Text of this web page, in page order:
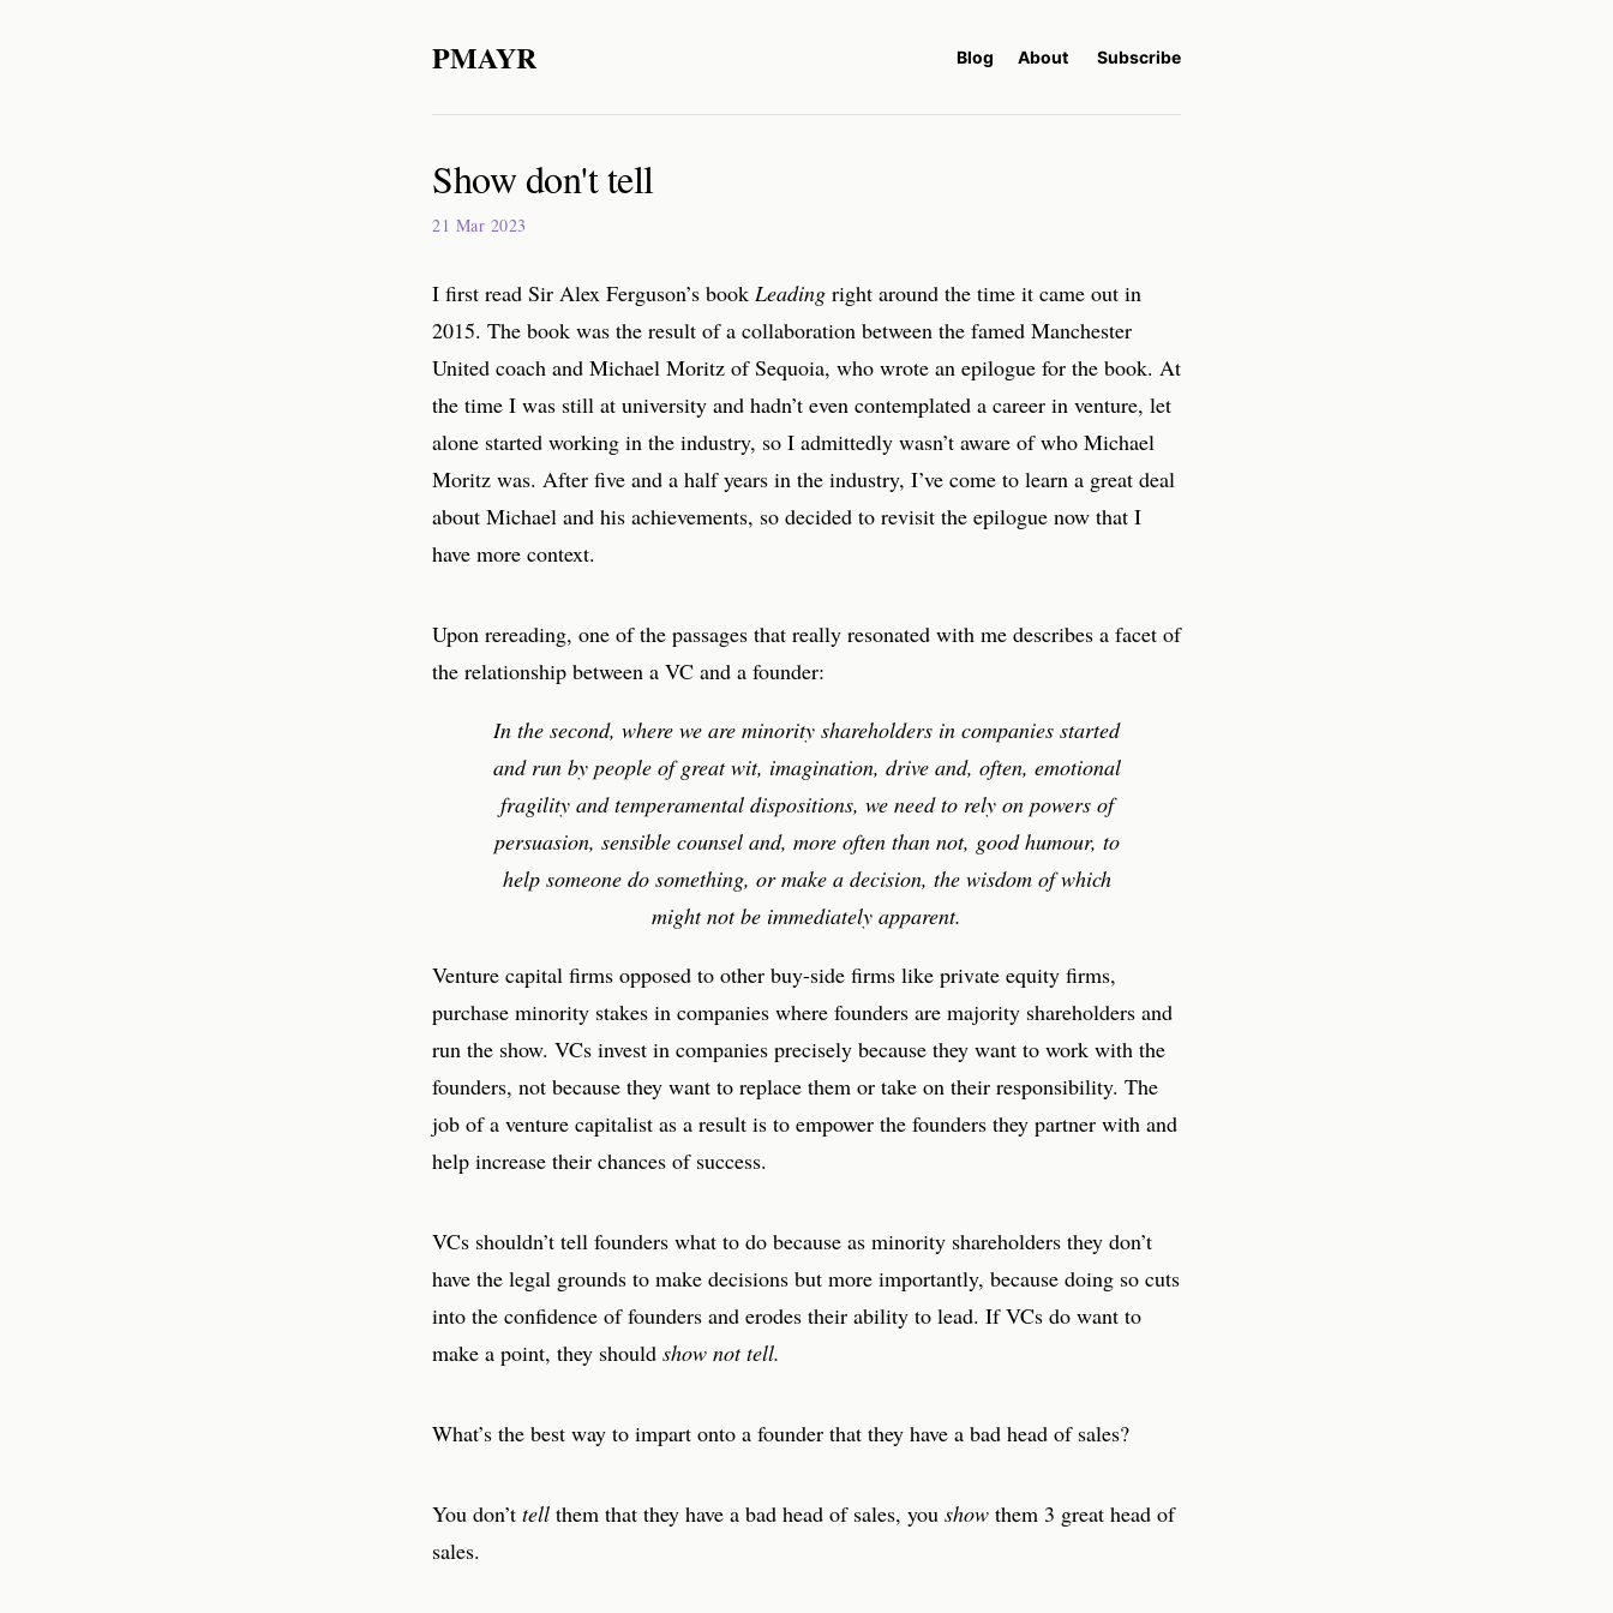
PMAYR Blog About Subscribe
Show don't tell
21 Mar 2023
I first read Sir Alex Ferguson’s book Leading right around the time it came out in
2015. The book was the result of a collaboration between the famed Manchester
United coach and Michael Moritz of Sequoia, who wrote an epilogue for the book. At
the time I was still at university and hadn’t even contemplated a career in venture, let
alone started working in the industry, so I admittedly wasn’t aware of who Michael
Moritz was. After five and a half years in the industry, I’ve come to learn a great deal
about Michael and his achievements, so decided to revisit the epilogue now that I
have more context.
Upon rereading, one of the passages that really resonated with me describes a facet of
the relationship between a VC and a founder:
In the second, where we are minority shareholders in companies started
and run by people of great wit, imagination, drive and, often, emotional
fragility and temperamental dispositions, we need to rely on powers of
persuasion, sensible counsel and, more often than not, good humour, to
help someone do something, or make a decision, the wisdom of which
might not be immediately apparent.
Venture capital firms opposed to other buy-side firms like private equity firms,
purchase minority stakes in companies where founders are majority shareholders and
run the show. VCs invest in companies precisely because they want to work with the
founders, not because they want to replace them or take on their responsibility. The
job of a venture capitalist as a result is to empower the founders they partner with and
help increase their chances of success.
VCs shouldn’t tell founders what to do because as minority shareholders they don’t
have the legal grounds to make decisions but more importantly, because doing so cuts
into the confidence of founders and erodes their ability to lead. If VCs do want to
make a point, they should show not tell.
What’s the best way to impart onto a founder that they have a bad head of sales?
You don’t tell them that they have a bad head of sales, you show them 3 great head of
sales.